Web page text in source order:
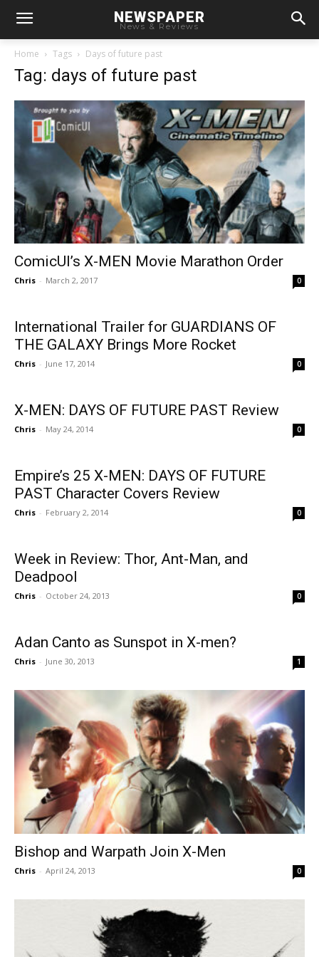
NEWSPAPER
News & Reviews
Home Tags Days of future past
Tag: days of future past
ComicUI’s X-MEN Movie Marathon Order
Chris - March 2, 2017 0
International Trailer for GUARDIANS OF
THE GALAXY Brings More Rocket
Chris - June 17, 2014 0
X-MEN: DAYS OF FUTURE PAST Review
Chris - May 24, 2014 0
Empire’s 25 X-MEN: DAYS OF FUTURE
PAST Character Covers Review
Chris - February 2, 2014 0
Week in Review: Thor, Ant-Man, and
Deadpool
Chris - October 24, 2013 0
Adan Canto as Sunspot in X-men?
Chris - June 30, 2013 1
Bishop and Warpath Join X-Men
Chris - April 24, 2013 0